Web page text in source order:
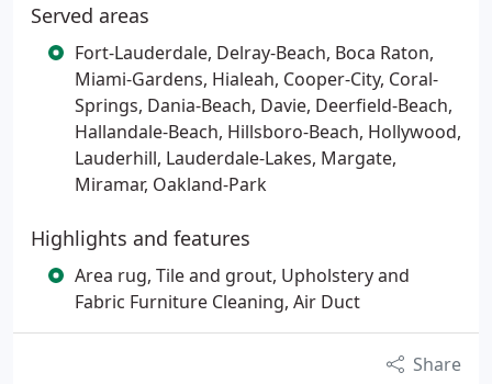
Served areas
Fort-Lauderdale, Delray-Beach, Boca Raton,
Miami-Gardens, Hialeah, Cooper-City, Coral-
Springs, Dania-Beach, Davie, Deerfield-Beach,
Hallandale-Beach, Hillsboro-Beach, Hollywood,
Lauderhill, Lauderdale-Lakes, Margate,
Miramar, Oakland-Park
Highlights and features
Area rug, Tile and grout, Upholstery and
Fabric Furniture Cleaning, Air Duct
Share